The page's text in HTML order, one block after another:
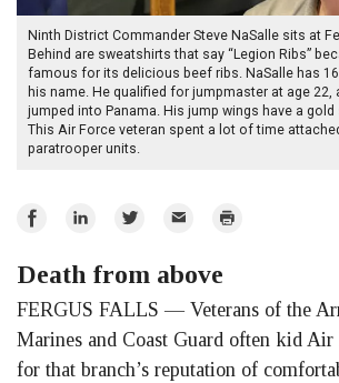
Ninth District Commander Steve NaSalle sits at
Behind are sweatshirts that say “Legion Ribs”
famous for its delicious beef ribs. NaSalle has
his name. He qualified for jumpmaster at age 22,
jumped into Panama. His jump wings have a gold
This Air Force veteran spent a lot of time
paratrooper units.
Share
Facebook
Share
LinkedIn
Share
Twitter
Email Print
Death from above
FERGUS FALLS — Veterans of the
Marines and Coast Guard often kid Air
for that branch’s reputation of